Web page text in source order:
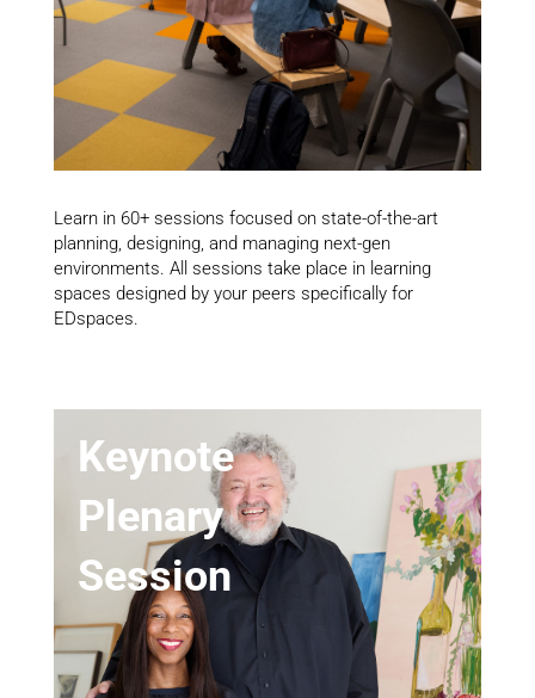
Learn in 60+ sessions focused on state-of-the-art
planning, designing, and managing next-gen
environments. All sessions take place in learning
spaces designed by your peers specifically for
EDspaces.
Keynote
Plenary
Session